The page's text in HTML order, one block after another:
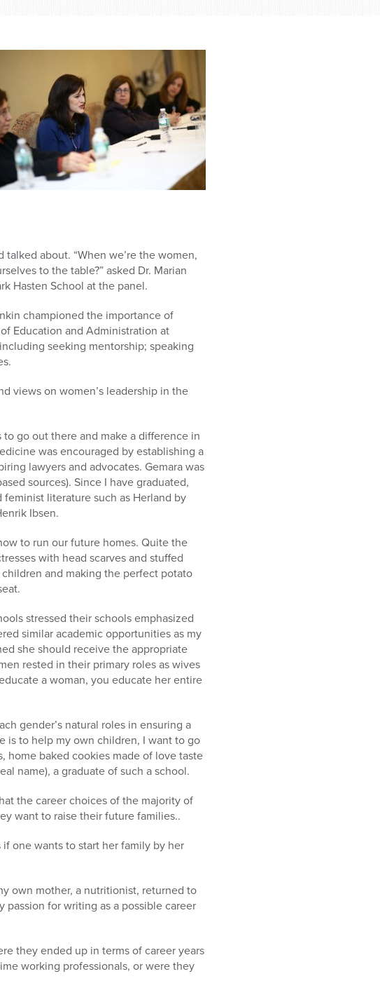
about. “When we’re the women,
to the table?” asked Dr. Marian
Hasten School at the panel.
championed the importance of
Education and Administration at
seeking mentorship; speaking
views on women’s leadership in the
go out there and make a difference in
was encouraged by establishing a
lawyers and advocates. Gemara was
sources). Since I have graduated,
literature such as Herland by
Ibsen.
to run our future homes. Quite the
with head scarves and stuffed
and making the perfect potato
stressed their schools emphasized
similar academic opportunities as my
she should receive the appropriate
rested in their primary roles as wives
a woman, you educate her entire
gender’s natural roles in ensuring a
is to help my own children, I want to go
home baked cookies made of love taste
name), a graduate of such a school.
the career choices of the majority of
want to raise their future families..
one wants to start her family by her
own mother, a nutritionist, returned to
for writing as a possible career
they ended up in terms of career years
working professionals, or were they